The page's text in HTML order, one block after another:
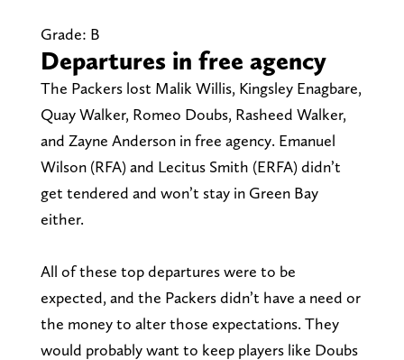
Grade: B
Departures in free agency
The Packers lost Malik Willis, Kingsley Enagbare,
Quay Walker, Romeo Doubs, Rasheed Walker,
and Zayne Anderson in free agency. Emanuel
Wilson (RFA) and Lecitus Smith (ERFA) didn’t
get tendered and won’t stay in Green Bay
either.
All of these top departures were to be
expected, and the Packers didn’t have a need or
the money to alter those expectations. They
would probably want to keep players like Doubs